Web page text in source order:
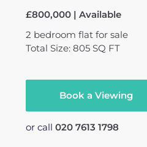
£800,000 | Available
2 bedroom flat for sale
Total Size: 805 SQ FT
Book a Viewing
or call 020 7613 1798